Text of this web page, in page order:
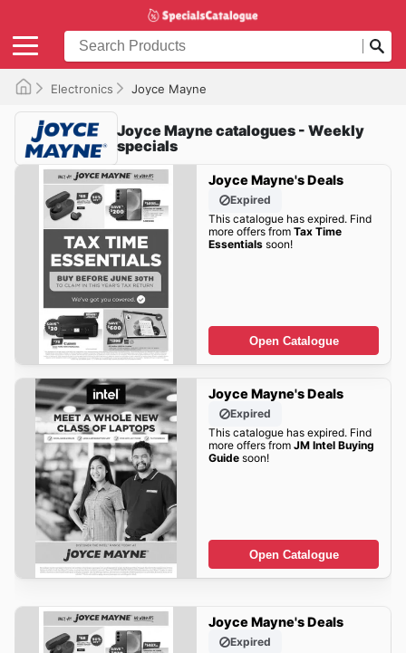
Electronics Joyce Mayne
Joyce Mayne catalogues - Weekly
specials
Joyce Mayne's Deals
Expired
This catalogue has expired. Find
more offers from Tax Time
Essentialssoon!
Open Catalogue
Joyce Mayne's Deals
Expired
This catalogue has expired. Find
more offers from JM Intel Buying
Guidesoon!
Open Catalogue
Joyce Mayne's Deals
Expired